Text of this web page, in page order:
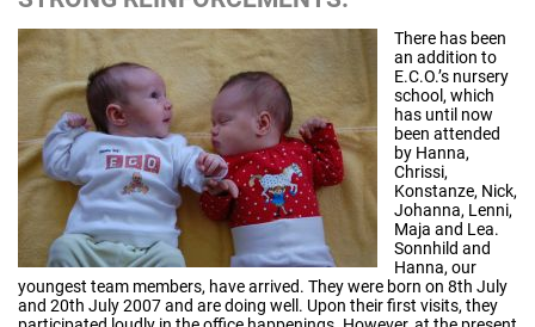
There has been
an addition to
E.C.O.’s nursery
school, which
has until now
been attended
by Hanna,
Chrissi,
Konstanze, Nick,
Johanna, Lenni,
Maja and Lea.
Sonnhild and
Hanna, our
youngest team members, have arrived. They were born on 8th July
and 20th July 2007 and are doing well. Upon their first visits, they